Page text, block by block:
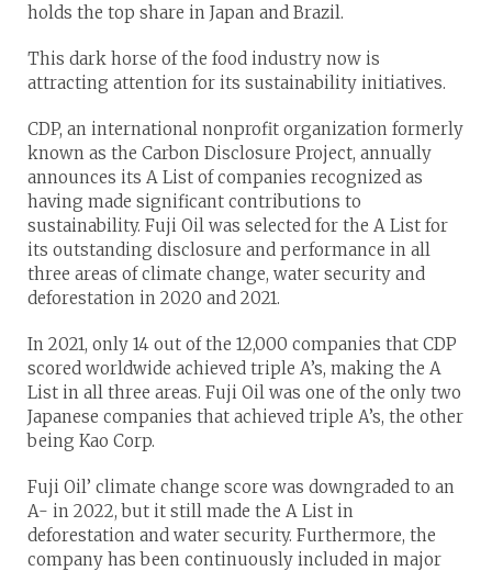
holds the top share in Japan and Brazil.
This dark horse of the food industry now is
attracting attention for its sustainability initiatives.
CDP, an international nonprofit organization formerly
known as the Carbon Disclosure Project, annually
announces its A List of companies recognized as
having made significant contributions to
sustainability. Fuji Oil was selected for the A List for
its outstanding disclosure and performance in all
three areas of climate change, water security and
deforestation in 2020 and 2021.
In 2021, only 14 out of the 12,000 companies that CDP
scored worldwide achieved triple A’s, making the A
List in all three areas. Fuji Oil was one of the only two
Japanese companies that achieved triple A’s, the other
being Kao Corp.
Fuji Oil’ climate change score was downgraded to an
A- in 2022, but it still made the A List in
deforestation and water security. Furthermore, the
company has been continuously included in major